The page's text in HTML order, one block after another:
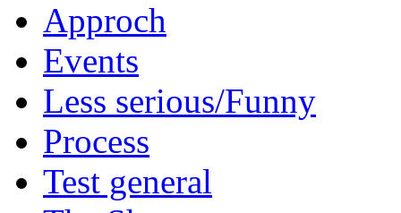
Approch
Events
Less serious/Funny
Process
Test general